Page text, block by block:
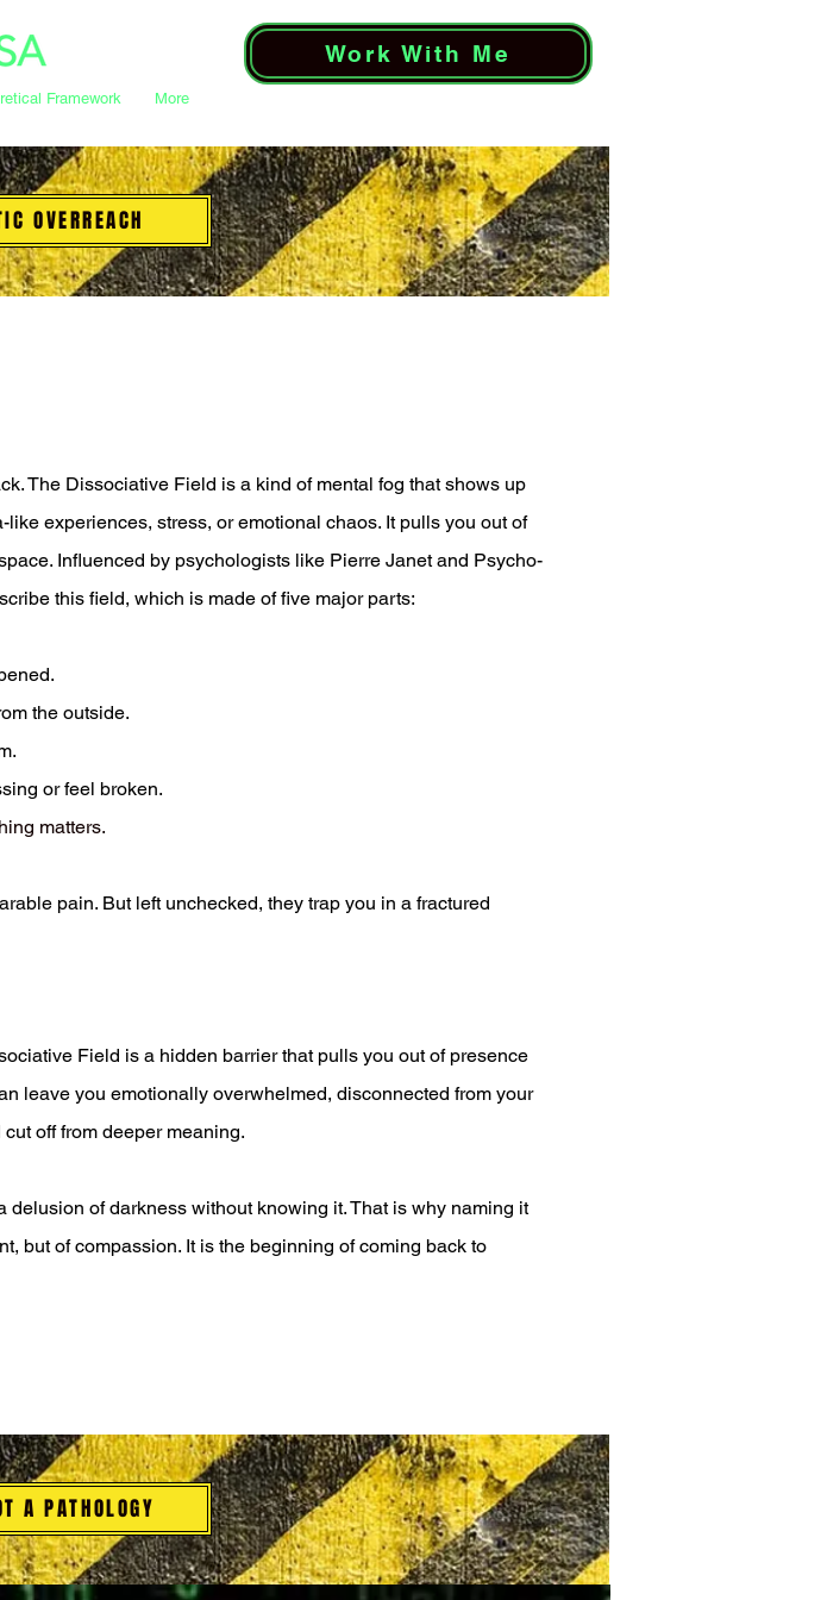
Framework More
Work With Me
OVERREACH
The Dissociative Field is a kind of mental fog that shows up
experiences, stress, or emotional chaos. It pulls you out of
Influenced by psychologists like Pierre Janet and Psycho-
this field, which is made of five major parts:
the outside.
or feel broken.
matters.
pain. But left unchecked, they trap you in a fractured
Field is a hidden barrier that pulls you out of presence
leave you emotionally overwhelmed, disconnected from your
off from deeper meaning.
of darkness without knowing it. That is why naming it
but of compassion. It is the beginning of coming back to
A PATHOLOGY